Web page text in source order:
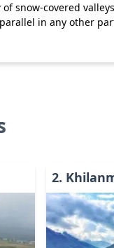
snow-covered
in any other
2.